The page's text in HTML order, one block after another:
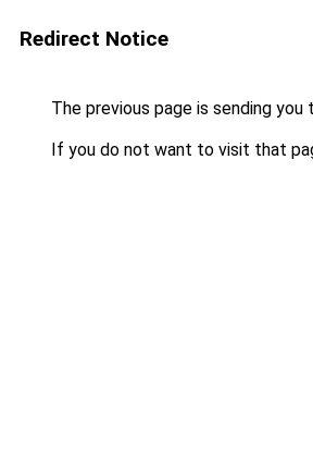
Redirect Notice
The previous page is sending you
If you do not want to visit that